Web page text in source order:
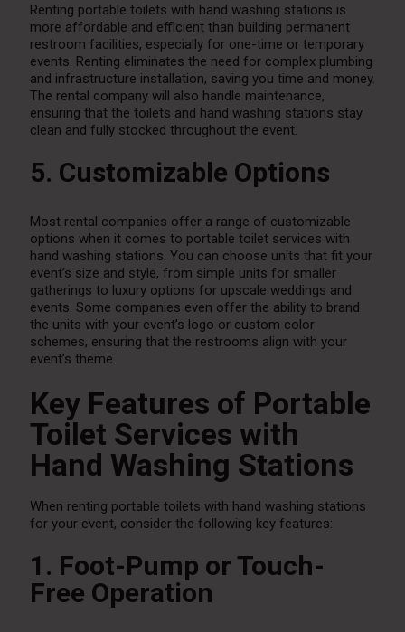
Renting portable toilets with hand washing stations is
more affordable and efficient than building permanent
restroom facilities, especially for one-time or temporary
events. Renting eliminates the need for complex plumbing
and infrastructure installation, saving you time and money.
The rental company will also handle maintenance,
ensuring that the toilets and hand washing stations stay
clean and fully stocked throughout the event.
5. Customizable Options
Most rental companies offer a range of customizable
options when it comes to portable toilet services with
hand washing stations. You can choose units that fit your
event’s size and style, from simple units for smaller
gatherings to luxury options for upscale weddings and
events. Some companies even offer the ability to brand
the units with your event’s logo or custom color
schemes, ensuring that the restrooms align with your
event’s theme.
Key Features of Portable
Toilet Services with
Hand Washing Stations
When renting portable toilets with hand washing stations
for your event, consider the following key features:
1. Foot-Pump or Touch-
Free Operation